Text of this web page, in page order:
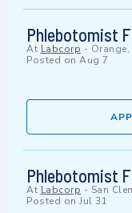
Phlebotomist
At Labcorp - Orange,
Posted on Aug 7
Phlebotomist
At Labcorp - San
Posted on Jul 31